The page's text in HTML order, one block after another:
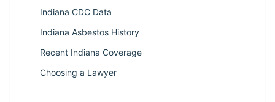
Indiana CDC Data
Indiana Asbestos History
Recent Indiana Coverage
Choosing a Lawyer